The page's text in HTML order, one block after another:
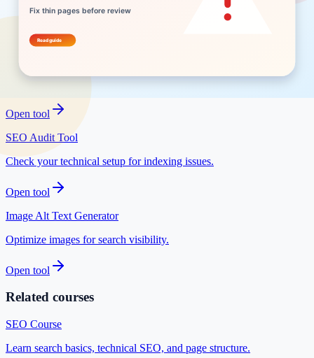
Open tool
Open tool
SEO Audit Tool
Check your technical setup for indexing issues.
Open tool
Image Alt Text Generator
Optimize images for search visibility.
Open tool
Related courses
SEO Course
Learn search basics, technical SEO, and page structure.